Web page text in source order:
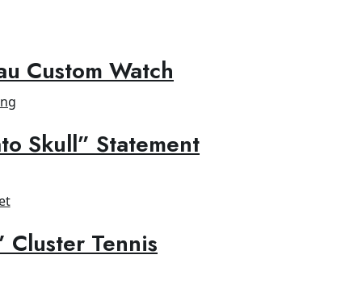
Custom Watch
Skull” Statement
Cluster Tennis